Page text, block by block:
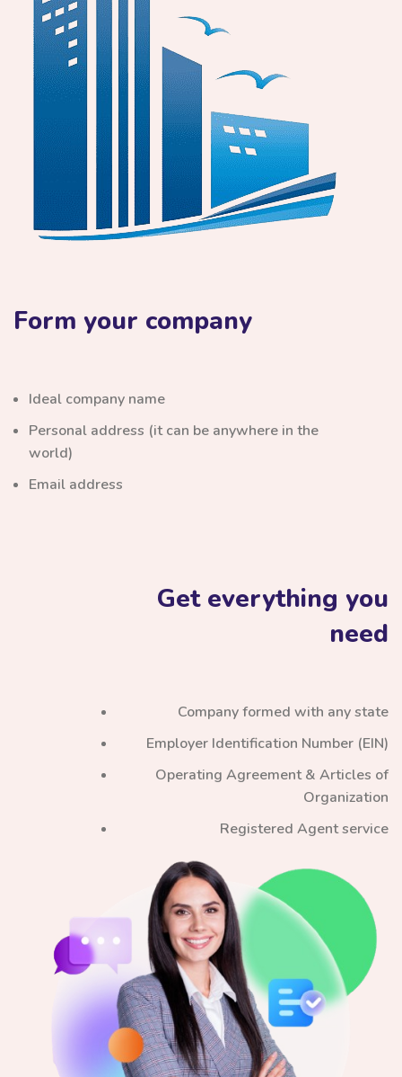
Form your company
Ideal company name
Personal address (it can be anywhere in the
world)
Email address
Get everything you
need
Company formed with any state
Employer Identification Number (EIN)
Operating Agreement & Articles of
Organization
Registered Agent service